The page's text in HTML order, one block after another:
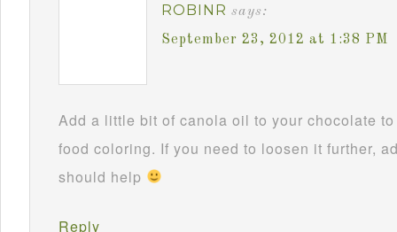
ROBINR says:
September 23, 2012 at 1:38 PM
Add a little bit of canola oil to your chocolate
food coloring. If you need to loosen it further,
should help
Reply